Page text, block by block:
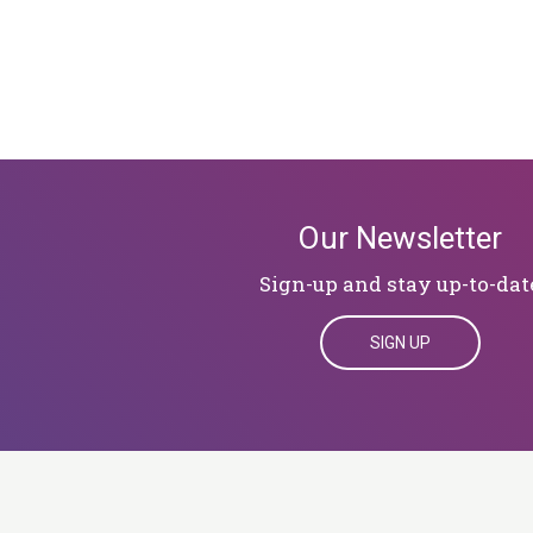
Our Newsletter
Sign-up and stay up-to-
SIGN UP